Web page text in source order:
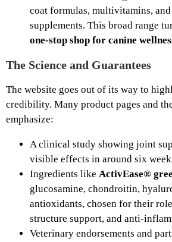
coat formulas, multivitamins,
supplements. This broad range
one‑stop shop for canine
The Science and Guarantees
The website goes out of its way to
credibility. Many product pages and
emphasize:
A clinical study showing joint
visible effects in around six
Ingredients like ActivEase®
glucosamine, chondroitin,
antioxidants, chosen for their
structure support, and
Veterinary endorsements and